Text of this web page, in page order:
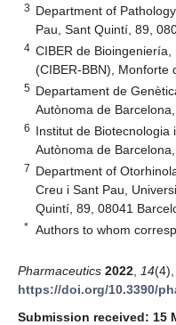
3 Department of
Pau, Sant Quintí, 89,
4 CIBER de
(CIBER-BBN), Monforte
5 Departament de
Autònoma de
6 Institut de Biotecnologia
Autònoma de
7 Department of
Creu i Sant Pau,
Quintí, 89, 08041
* Authors to whom
Pharmaceutics 2022 14
https://doi.org/10.3390/
Submission received: 15